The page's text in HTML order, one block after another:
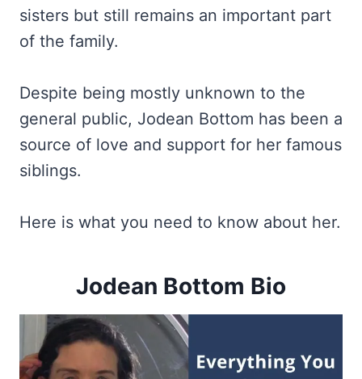
sisters but still remains an important part
of the family.
Despite being mostly unknown to the
general public, Jodean Bottom has been a
source of love and support for her famous
siblings.
Here is what you need to know about her.
Jodean Bottom Bio